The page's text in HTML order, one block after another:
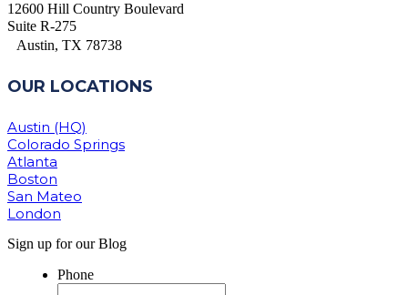
12600 Hill Country Boulevard
Suite R-275
Austin, TX 78738
OUR LOCATIONS
Austin (HQ)
Colorado Springs
Atlanta
Boston
San Mateo
London
Sign up for our Blog
Phone